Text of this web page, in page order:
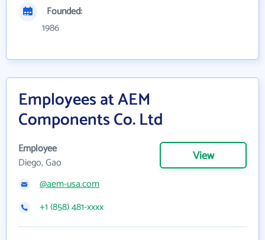
Founded:
1986
Employees at AEM
Components Co. Ltd
Employee
Diego, Gao
View
@aem-usa.com
+1 (858) 481-xxxx